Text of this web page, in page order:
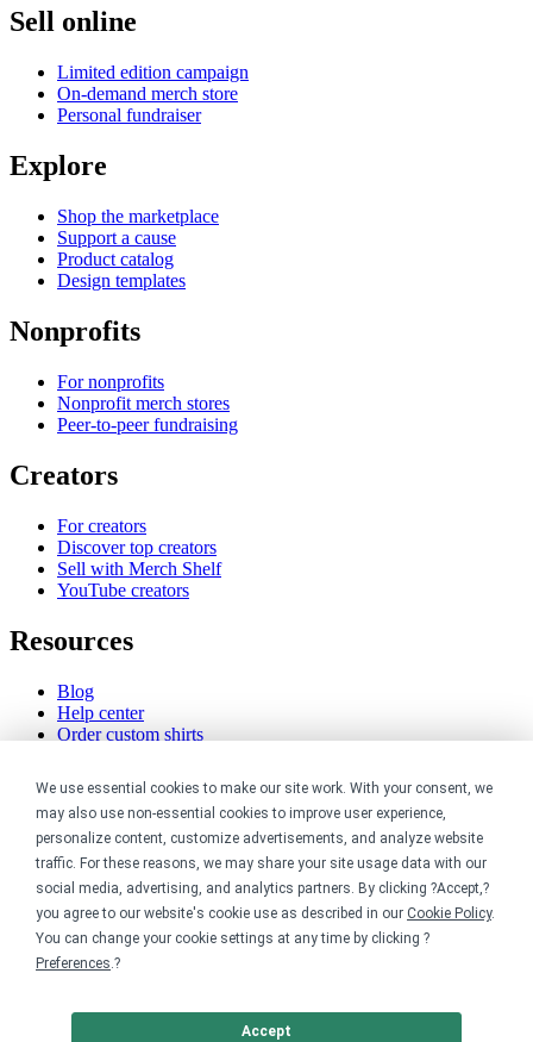
We use essential cookies to make our site work. With your consent, we
may also use non-essential cookies to improve user experience,
personalize content, customize advertisements, and analyze website
traffic. For these reasons, we may share your site usage data with our
social media, advertising, and analytics partners. By clicking ?Accept,?
you agree to our website's cookie use as described in our Cookie Policy.
You can change your cookie settings at any time by clicking ?
Preferences.?
Accept
Sell online
Limited edition campaign
On-demand merch store
Personal fundraiser
Explore
Shop the marketplace
Support a cause
Product catalog
Design templates
Nonprofits
For nonprofits
Nonprofit merch stores
Peer-to-peer fundraising
Creators
For creators
Discover top creators
Sell with Merch Shelf
YouTube creators
Resources
Blog
Help center
Order custom shirts
Request a custom design
Stories
Track my order
Sitemap
Company
About
Careers